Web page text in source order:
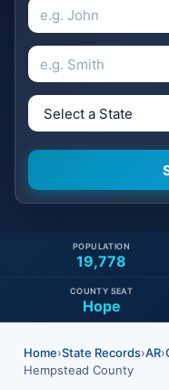
19,778
POPULATION
Hope
COUNTY SEAT
Home›State Records›AR›
Hempstead County